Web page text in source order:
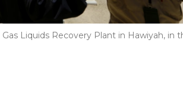
Liquids Recovery Plant in Hawiyah, in